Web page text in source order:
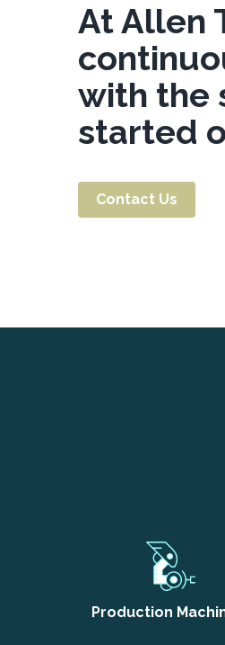
At Allen
with the
started
Contact Us
Production